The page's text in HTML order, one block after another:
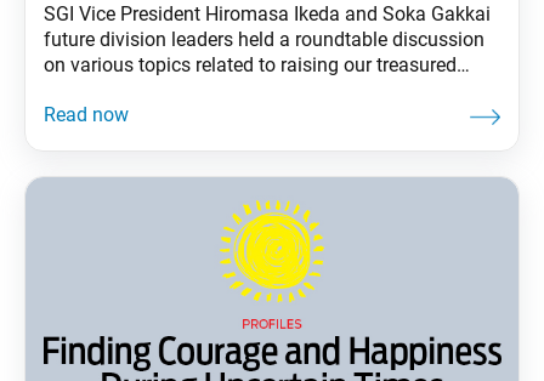
SGI Vice President Hiromasa Ikeda and Soka Gakkai
future division leaders held a roundtable discussion
on various topics related to raising our treasured
COVID-19 pandemic. The following are highlights of